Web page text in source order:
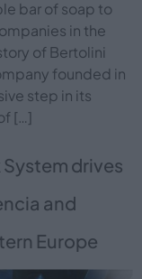
bar of soap to
in the
of Bertolini
founded in
step in its
[…]
drives
and
Europe